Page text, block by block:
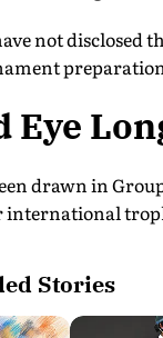
not disclosed
Eye
drawn in
Stories